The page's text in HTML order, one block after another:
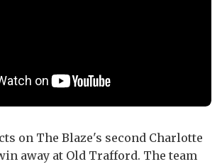
on The Blaze's second Charlotte
away at Old Trafford. The team